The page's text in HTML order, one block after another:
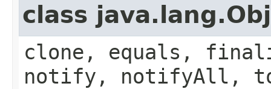
class
clone, equals,
notify, notifyAll,